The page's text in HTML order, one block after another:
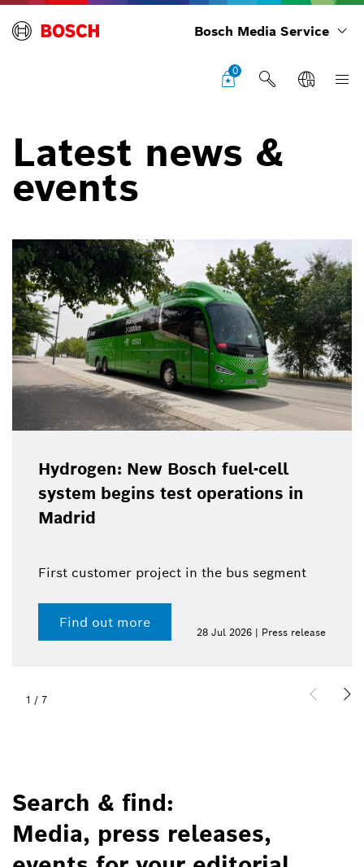
Bosch Media Service
0
Latest news &
events
Hydrogen: New Bosch fuel-cell
system begins test operations in
Madrid
First customer project in the bus segment
Find out more
28 Jul 2026 | Press release
1 / 7
Search & find:
Media, press releases,